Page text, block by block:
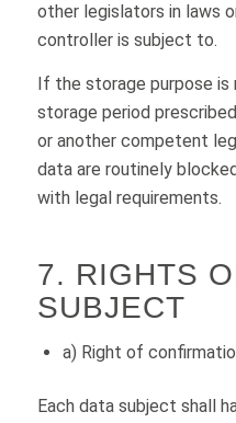
other legislators in laws
controller is subject to.
If the storage purpose is
storage period
or another competent
data are routinely
with legal requirements.
7. RIGHTS
SUBJECT
a) Right of
Each data subject shall